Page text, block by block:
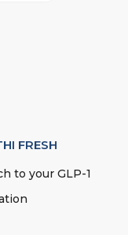
FRESH
to your GLP-1